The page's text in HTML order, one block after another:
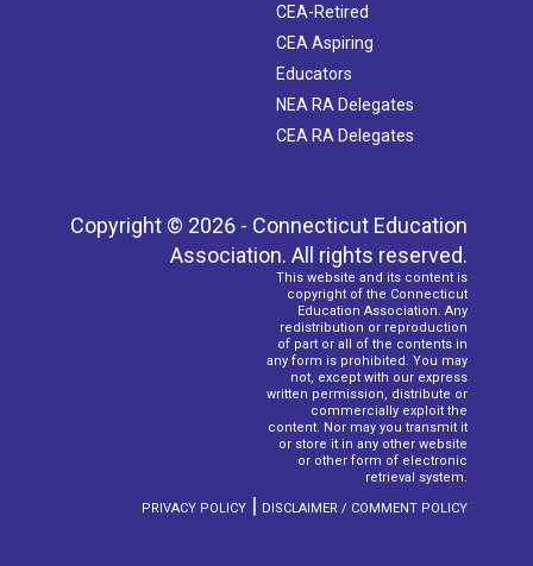
CEA-Retired
CEA Aspiring
Educators
NEA RA Delegates
CEA RA Delegates
Copyright © 2026 - Connecticut Education
Association. All rights reserved.
This website and its content is
copyright of the Connecticut
Education Association. Any
redistribution or reproduction
of part or all of the contents in
any form is prohibited. You may
not, except with our express
written permission, distribute or
commercially exploit the
content. Nor may you transmit it
or store it in any other website
or other form of electronic
retrieval system.
PRIVACY POLICY | DISCLAIMER / COMMENT POLICY